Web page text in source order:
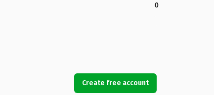
0
Create free account